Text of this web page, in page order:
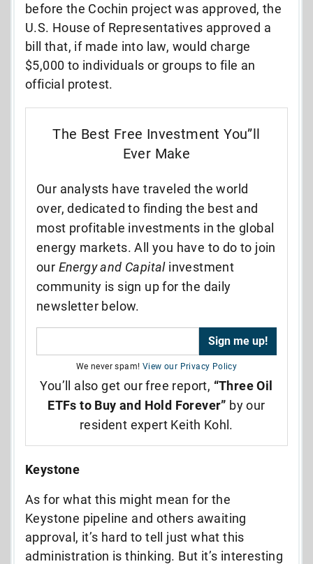
before the Cochin project was approved, the
U.S. House of Representatives approved a
bill that, if made into law, would charge
$5,000 to individuals or groups to file an
official protest.
The Best Free Investment You”ll
Ever Make
Our analysts have traveled the world
over, dedicated to finding the best and
most profitable investments in the global
energy markets. All you have to do to join
our Energy and Capitalinvestment
community is sign up for the daily
newsletter below.
We never spam! View our Privacy Policy
You’ll also get our free report, “Three Oil
ETFs to Buy and Hold Forever” by our
resident expert Keith Kohl.
Keystone
As for what this might mean for the
Keystone pipeline and others awaiting
approval, it’s hard to tell just what this
administration is thinking. But it’s interesting